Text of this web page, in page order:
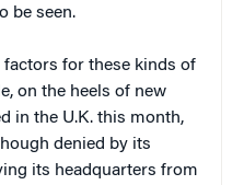
be seen.
for these kinds of
on the heels of new
in the U.K. this month,
denied by its
its headquarters from